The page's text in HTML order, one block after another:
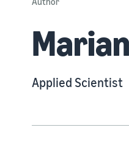
Applied Scientist